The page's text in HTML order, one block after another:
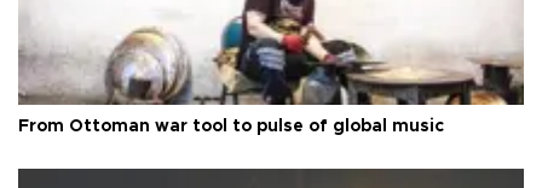
From Ottoman war tool to pulse of global music